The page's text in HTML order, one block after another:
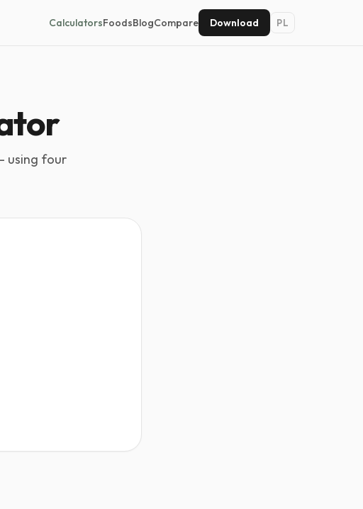
CalculatorsFoodsBlogCompare Download PL
using four